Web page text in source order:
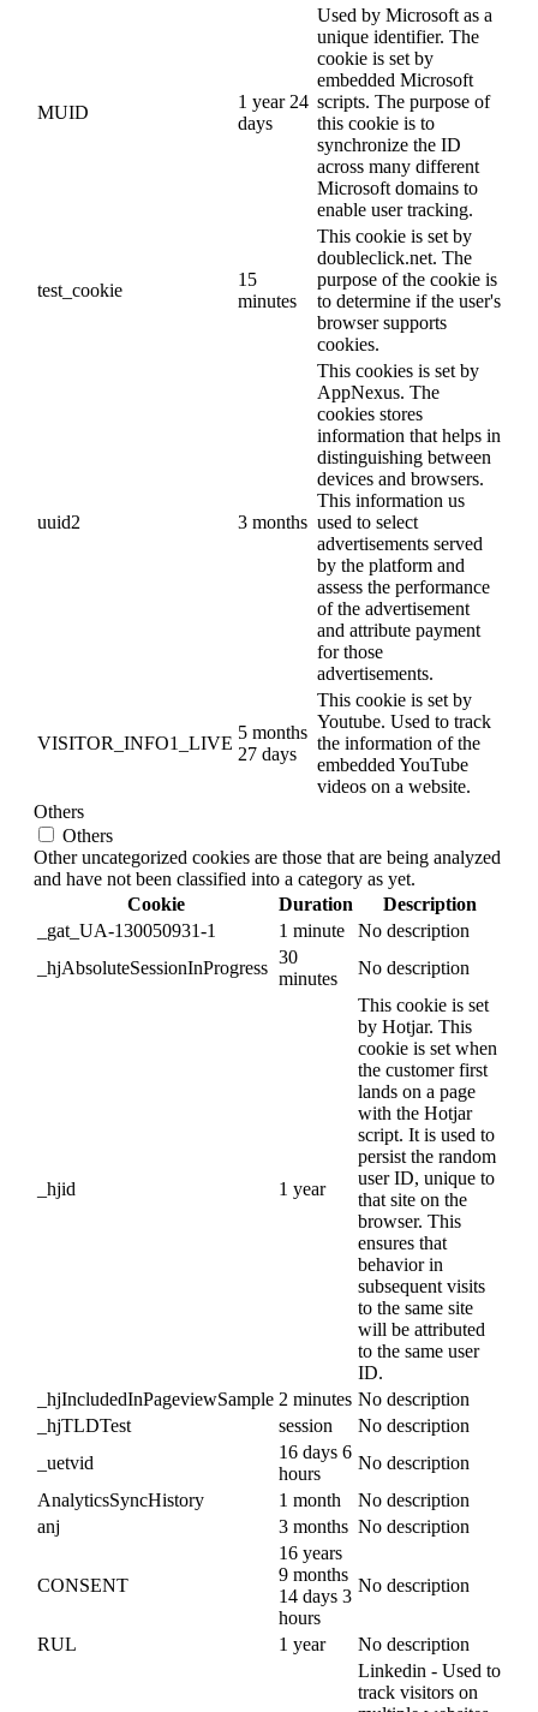
MUID
1 year 24
days
Used by Microsoft as a
unique identifier. The
cookie is set by
embedded Microsoft
scripts. The purpose of
this cookie is to
synchronize the ID
across many different
Microsoft domains to
enable user tracking.
test_cookie
15
minutes
This cookie is set by
doubleclick.net. The
purpose of the cookie is
to determine if the user's
browser supports
cookies.
uuid2 3 months
This cookies is set by
AppNexus. The
cookies stores
information that helps in
distinguishing between
devices and browsers.
This information us
used to select
advertisements served
by the platform and
assess the performance
of the advertisement
and attribute payment
for those
advertisements.
VISITOR_INFO1_LIVE
5 months
27 days
This cookie is set by
Youtube. Used to track
the information of the
embedded YouTube
videos on a website.
Others
Others
Other uncategorized cookies are those that are being analyzed
and have not been classified into a category as yet.
Cookie
Duration
Description
_gat_UA-130050931-1
1 minute
No description
_hjAbsoluteSessionInProgress
30
minutes
No description
_hjid 1 year
This cookie is set
by Hotjar. This
cookie is set when
the customer first
lands on a page
with the Hotjar
script. It is used to
persist the random
user ID, unique to
that site on the
browser. This
ensures that
behavior in
subsequent visits
to the same site
will be attributed
to the same user
ID.
_hjIncludedInPageviewSample 2 minutes No description
_hjTLDTest
session
No description
_uetvid
16 days 6
hours
No description
AnalyticsSyncHistory
1 month
No description
anj
3 months No description
CONSENT
16 years
9 months
14 days 3
hours
No description
RUL 1 year
No description
Linkedin - Used to
track visitors on